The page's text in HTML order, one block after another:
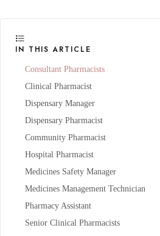
IN THIS ARTICLE
Consultant Pharmacists
Clinical Pharmacist
Dispensary Manager
Dispensary Pharmacist
Community Pharmacist
Hospital Pharmacist
Medicines Safety Manager
Medicines Management Technician
Pharmacy Assistant
Senior Clinical Pharmacists